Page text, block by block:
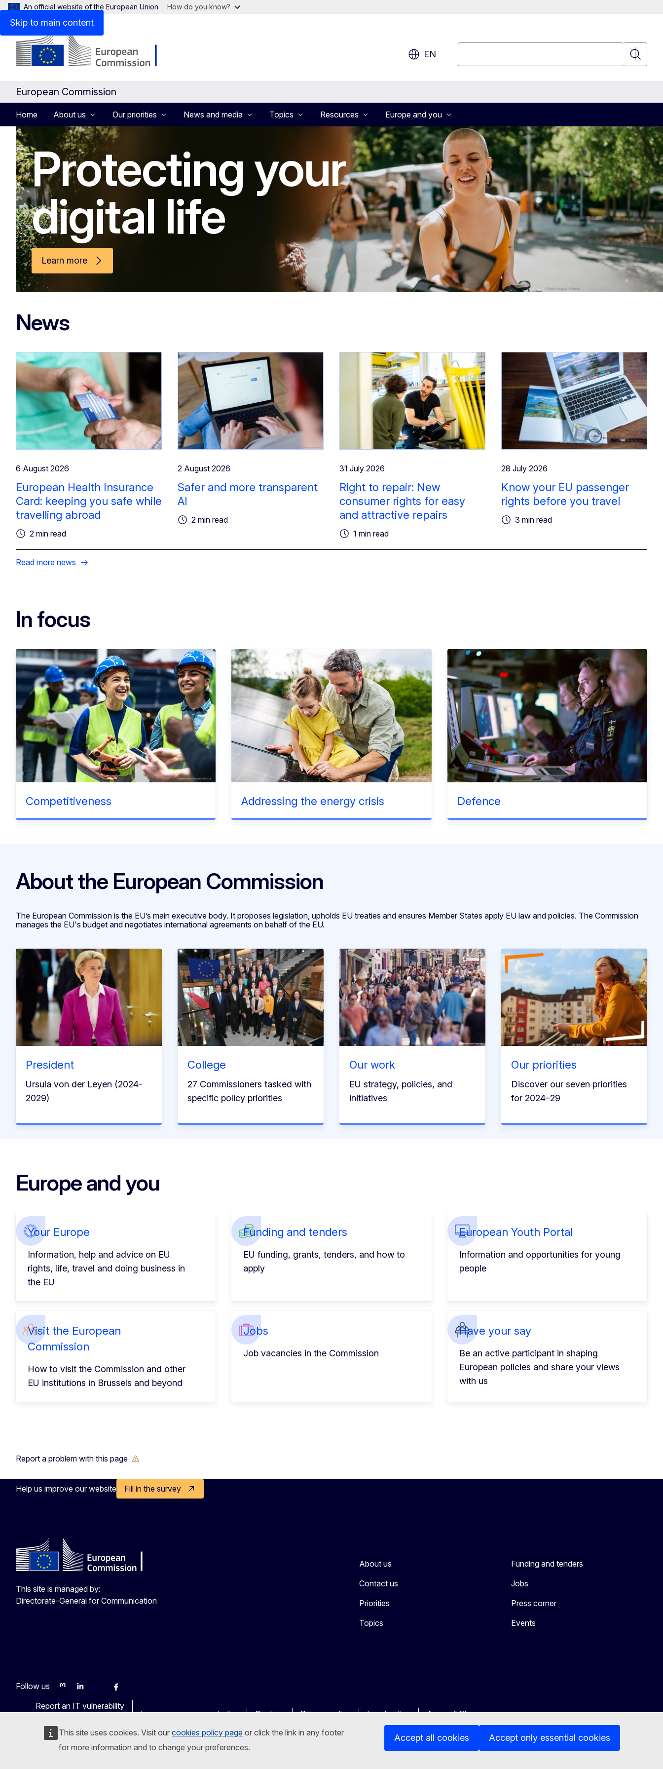
Skip to main content
This site uses cookies. Visit our cookies policy page or click the link in any footer
for more information and to change your preferences.
Accept all cookies Accept only essential cookies
An official website of the European Union How do you know?
EN
Search
European Commission
Home About us Our priorities News and media Topics Resources Europe and you
Homepage
Protecting your
digital life
Learn more
News
6 August 2026
European Health Insurance
Card: keeping you safe while
travelling abroad
2 min read
2 August 2026
Safer and more transparent
AI
2 min read
31 July 2026
Right to repair: New
consumer rights for easy
and attractive repairs
1 min read
28 July 2026
Know your EU passenger
rights before you travel
3 min read
Read more news
In focus
Competitiveness Addressing the energy crisis Defence
About the European Commission
The European Commission is the EU’s main executive body. It proposes legislation, upholds EU treaties and ensures Member States apply EU law and policies. The Commission
manages the EU's budget and negotiates international agreements on behalf of the EU.
President
Ursula von der Leyen (2024-
2029)
College
27 Commissioners tasked with
specific policy priorities
Our work
EU strategy, policies, and
initiatives
Our priorities
Discover our seven priorities
for 2024–29
Europe and you
Your Europe
Information, help and advice on EU
rights, life, travel and doing business in
the EU
Funding and tenders
EU funding, grants, tenders, and how to
apply
European Youth Portal
Information and opportunities for young
people
Visit the European
Commission
How to visit the Commission and other
EU institutions in Brussels and beyond
Jobs
Job vacancies in the Commission
Have your say
Be an active participant in shaping
European policies and share your views
with us
Report a problem with this page
Help us improve our website Fill in the survey
This site is managed by:
Directorate-General for Communication
About us
Contact us
Priorities
Topics
Funding and tenders
Jobs
Press corner
Events
Follow us
MastodonLinkedInWSocialFacebook
Report an IT vulnerability
Languages on our websites
Cookies Privacy policy Legal notice Accessibility